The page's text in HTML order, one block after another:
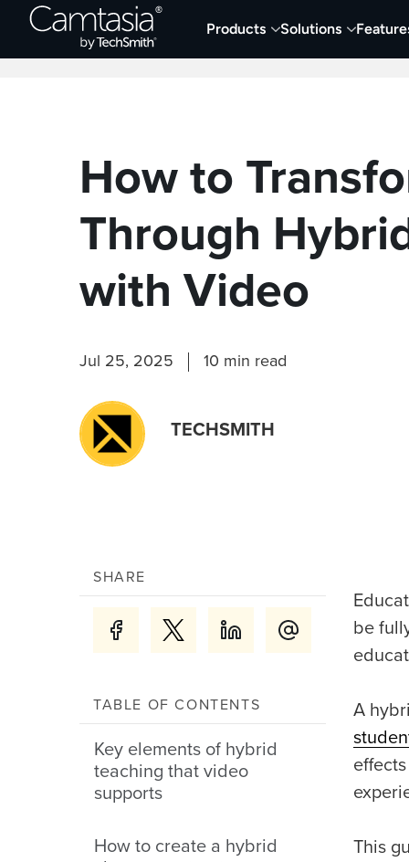
Products Solutions
Home Collaboration Documentation
How to
Through
with Video
Jul 25, 2025 10 min read
TECHSMITH
SHARE
TABLE OF CONTENTS
Key elements of hybrid
teaching that video
supports
How to create a hybrid
be
A
This